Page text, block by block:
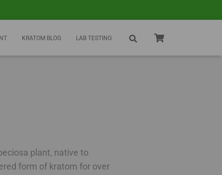
KRATOM BLOG LAB TESTING
plant, native to
form of kratom for over